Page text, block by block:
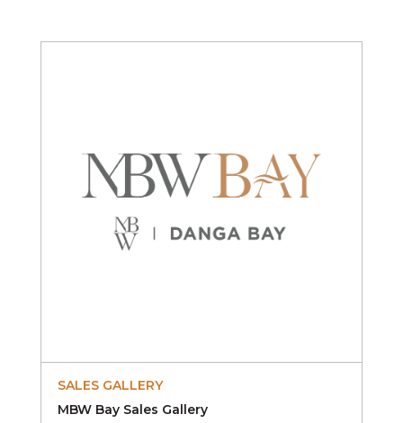
SALES GALLERY
MBW Bay Sales Gallery